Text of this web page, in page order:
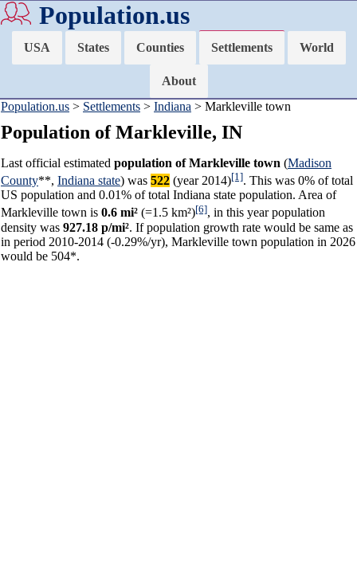
Population.us
USA States Counties Settlements World
About
Population.us > Settlements > Indiana > Markleville town
Population of Markleville, IN
Last official estimated population of Markleville town (Madison
County**, Indiana state) was 522 (year 2014)[1]. This was 0% of total
US population and 0.01% of total Indiana state population. Area of
Markleville town is 0.6 mi² (=1.5 km²)[6], in this year population
density was 927.18 p/mi². If population growth rate would be same as
in period 2010-2014 (-0.29%/yr), Markleville town population in 2026
would be 504*.